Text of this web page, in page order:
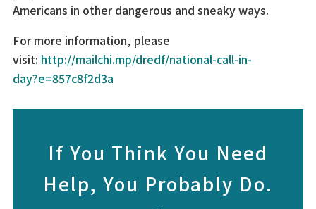
Americans in other dangerous and sneaky ways.
For more information, please
visit: http://mailchi.mp/dredf/national-call-in-
day?e=857c8f2d3a
If You Think You Need
Help, You Probably Do.